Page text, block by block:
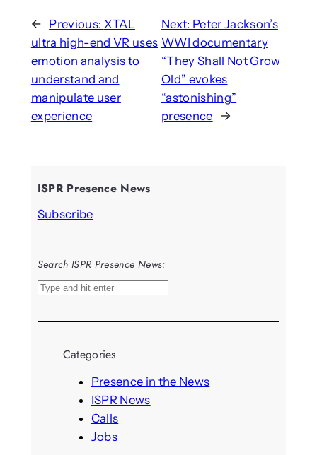
← Previous: XTAL
ultra high-end VR uses
emotion analysis to
understand and
manipulate user
experience
Next: Peter Jackson’s
WWI documentary
“They Shall Not Grow
Old” evokes
“astonishing”
presence
→
ISPR Presence News
Subscribe
Search ISPR Presence News:
S
a
Categories
Presence in the News
ISPR News
Calls
Jobs